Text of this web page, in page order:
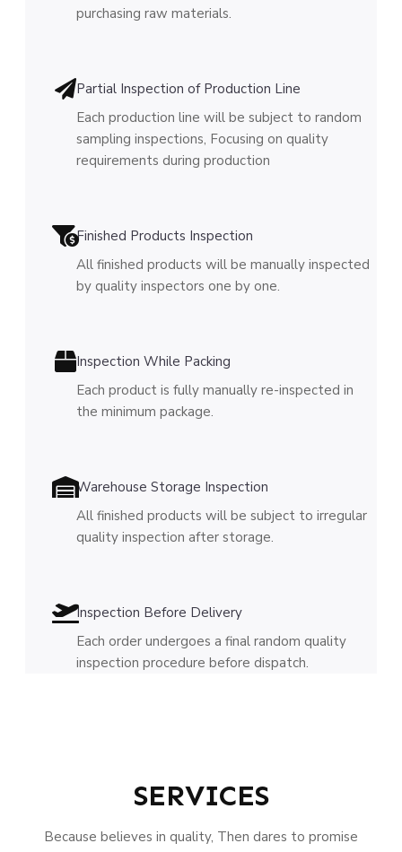
purchasing raw materials.
Partial Inspection of Production Line
Each production line will be subject to random
sampling inspections, Focusing on quality
requirements during production
Finished Products Inspection
All finished products will be manually inspected
by quality inspectors one by one.
Inspection While Packing
Each product is fully manually re-inspected in
the minimum package.
Warehouse Storage Inspection
All finished products will be subject to irregular
quality inspection after storage.
Inspection Before Delivery
Each order undergoes a final random quality
inspection procedure before dispatch.
SERVICES
Because believes in quality, Then dares to promise